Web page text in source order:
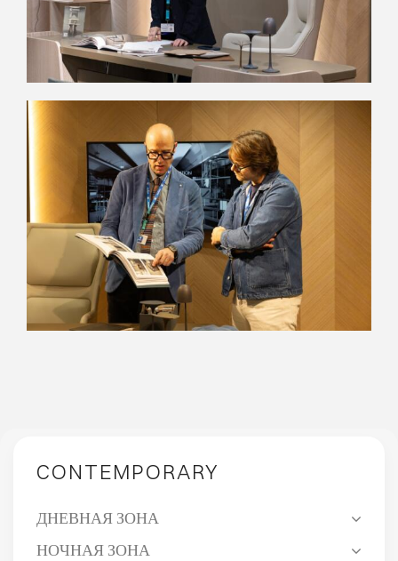
CONTEMPORARY
ДНЕВНАЯ ЗОНА
НОЧНАЯ ЗОНА